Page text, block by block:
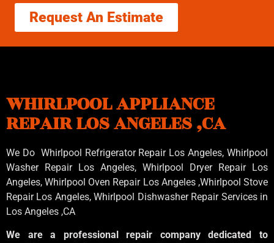
Request An Estimate
WHIRLPOOL APPLIANCE
REPAIR LOS ANGELES ,CA
We Do Whirlpool Refrigerator Repair Los Angeles, Whirlpool
Washer Repair Los Angeles, Whirlpool Dryer Repair Los
Angeles, Whirlpool Oven Repair Los Angeles ,WhirlpoolStove
Repair Los Angeles, Whirlpool Dishwasher Repair Services in
Los Angeles ,CA
We are a professional repair company dedicated to